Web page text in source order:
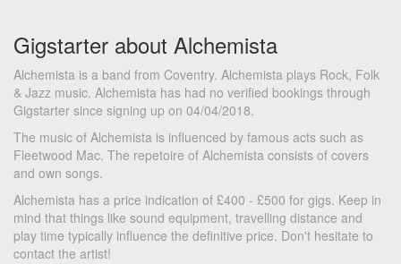
Gigstarter about Alchemista
Alchemista is a band from Coventry. Alchemista plays Rock, Folk
& Jazz music. Alchemista has had no verified bookings through
Gigstarter since signing up on 04/04/2018.
The music of Alchemista is influenced by famous acts such as
Fleetwood Mac. The repetoire of Alchemista consists of covers
and own songs.
Alchemista has a price indication of £400 - £500 for gigs. Keep in
mind that things like sound equipment, travelling distance and
play time typically influence the definitive price. Don't hesitate to
contact the artist!